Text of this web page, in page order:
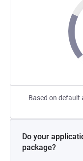
Based on default
Do your
package?